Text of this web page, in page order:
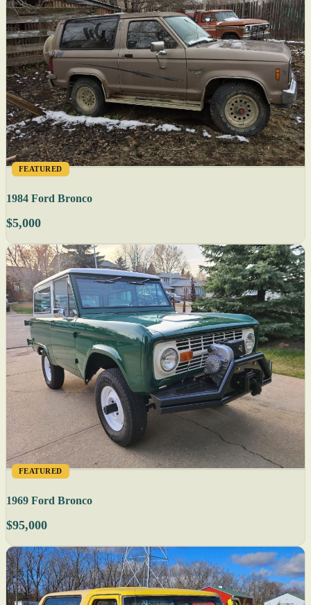
FEATURED
1984 Ford Bronco
$5,000
FEATURED
1969 Ford Bronco
$95,000